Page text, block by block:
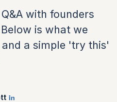
with founders
is what we
a simple 'try this'